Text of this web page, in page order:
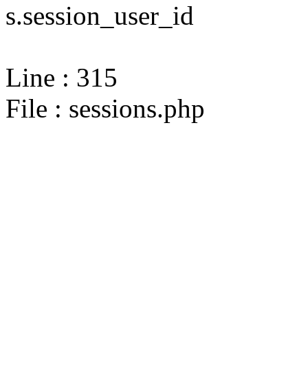
s.session_user_id
Line : 315
File : sessions.php